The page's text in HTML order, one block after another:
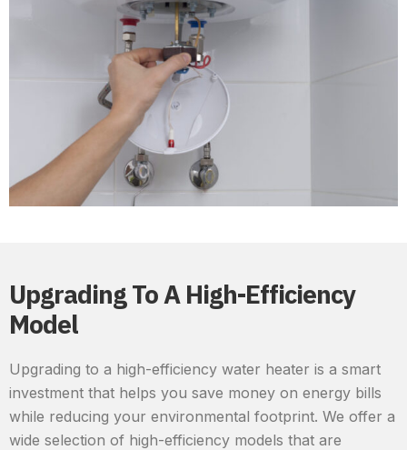
Upgrading To A High-Efficiency
Model
Upgrading to a high-efficiency water heater is a smart
investment that helps you save money on energy bills
while reducing your environmental footprint. We offer a
wide selection of high-efficiency models that are